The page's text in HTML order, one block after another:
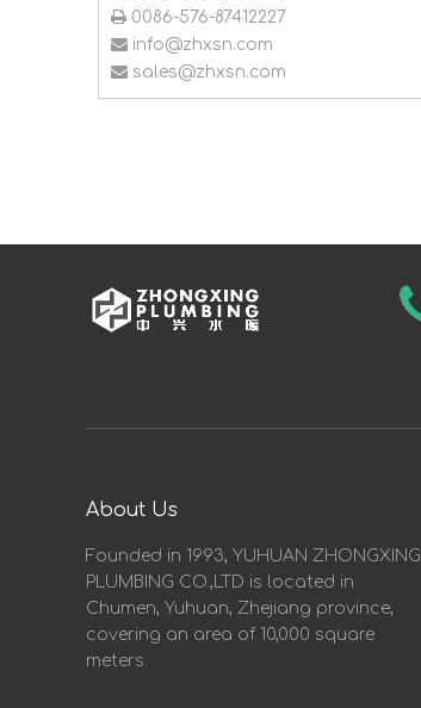
 0086-576-87412227
 info@zhxsn.com
 sales@zhxsn.com
About Us
Founded in 1993, YUHUAN ZHONGXING
PLUMBING CO.,LTD is located in
Chumen, Yuhuan, Zhejiang province,
covering an area of 10,000 square
meters.